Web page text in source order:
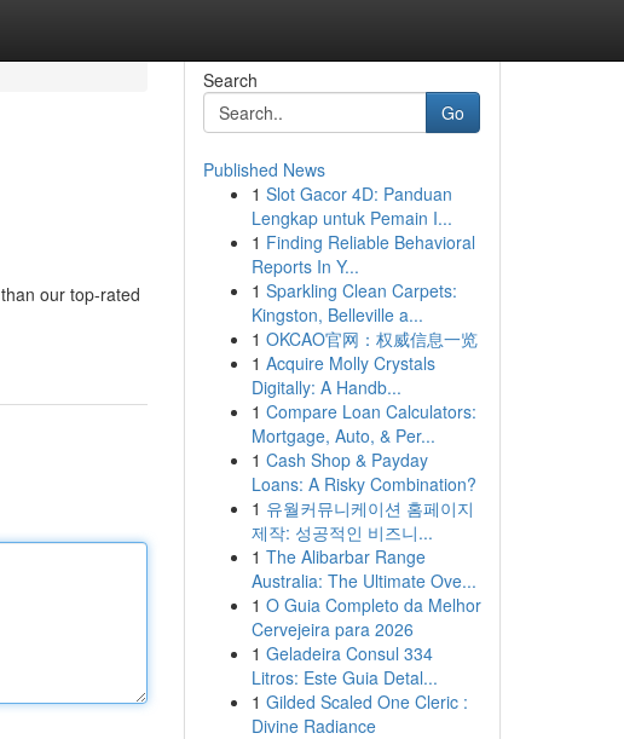
our top-rated
Search
Go
Published News
1 Slot Gacor 4D: Panduan
Lengkap untuk Pemain I...
1 Finding Reliable Behavioral
Reports In Y...
1 Sparkling Clean Carpets:
Kingston, Belleville a...
1 OKCAO官网：权威信息一览
1 Acquire Molly Crystals
Digitally: A Handb...
1 Compare Loan Calculators:
Mortgage, Auto, & Per...
1 Cash Shop & Payday
Loans: A Risky Combination?
1 유월커뮤니케이션 홈페이지
제작: 성공적인 비즈니...
1 The Alibarbar Range
Australia: The Ultimate Ove...
1 O Guia Completo da Melhor
Cervejeira para 2026
1 Geladeira Consul 334
Litros: Este Guia Detal...
1 Gilded Scaled One Cleric :
Divine Radiance